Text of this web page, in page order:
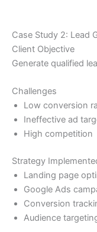
Case Study 2: Lead
Client Objective
Generate qualified
Challenges
Low conversion
Ineffective ad
High competition
Strategy
Landing page
Google Ads
Conversion
Audience